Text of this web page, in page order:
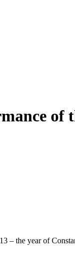
of
– the year of